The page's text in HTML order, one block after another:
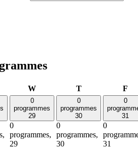
WWednesday TThursday F
0
programmes
29
0
programmes,
29
0
programmes
30
0
programmes,
30
0
31
0
31